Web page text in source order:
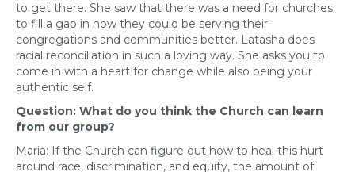
to get there. She saw that there was a need for churches
to fill a gap in how they could be serving their
congregations and communities better. Latasha does
racial reconciliation in such a loving way. She asks you to
come in with a heart for change while also being your
authentic self.
Question: What do you think the Church can learn
from our group?
Maria: If the Church can figure out how to heal this hurt
around race, discrimination, and equity, the amount of